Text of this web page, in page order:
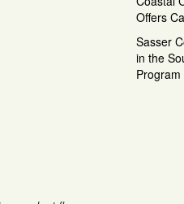
Offers
Sasser
in the